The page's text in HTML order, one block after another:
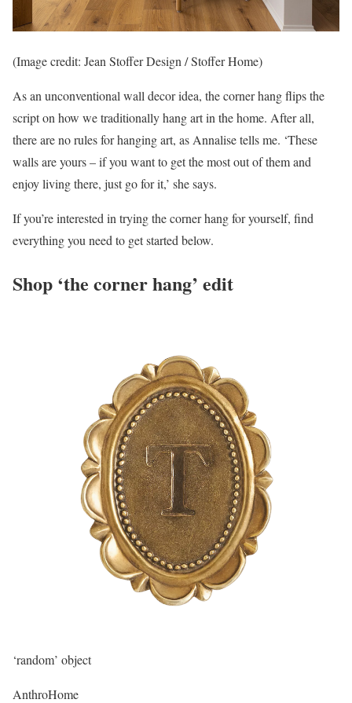
(Image credit: Jean Stoffer Design / Stoffer Home)
As an unconventional wall decor idea, the corner hang flips the
script on how we traditionally hang art in the home. After all,
there are no rules for hanging art, as Annalise tells me. ‘These
walls are yours – if you want to get the most out of them and
enjoy living there, just go for it,’ she says.
If you’re interested in trying the corner hang for yourself, find
everything you need to get started below.
Shop ‘the corner hang’ edit
‘random’ object
AnthroHome